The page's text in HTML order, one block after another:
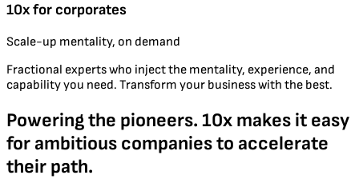
10x for corporates
Scale-up mentality, on demand
Fractional experts who inject the mentality, experience, and
capability you need. Transform your business with the best.
Powering the pioneers. 10x makes it easy
for ambitious companies to accelerate
their path.